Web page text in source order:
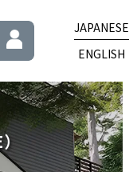
JAPANESE
ENGLISH